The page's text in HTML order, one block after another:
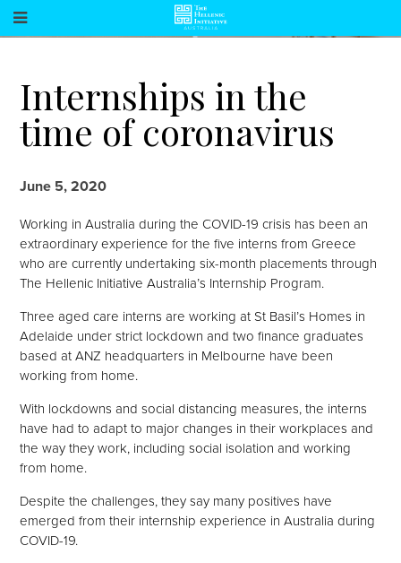
Internships in the
time of coronavirus
June 5, 2020
Working in Australia during the COVID-19 crisis has been an
extraordinary experience for the five interns from Greece
who are currently undertaking six-month placements through
The Hellenic Initiative Australia’s Internship Program.
Three aged care interns are working at St Basil’s Homes in
Adelaide under strict lockdown and two finance graduates
based at ANZ headquarters in Melbourne have been
working from home.
With lockdowns and social distancing measures, the interns
have had to adapt to major changes in their workplaces and
the way they work, including social isolation and working
from home.
Despite the challenges, they say many positives have
emerged from their internship experience in Australia during
COVID-19.